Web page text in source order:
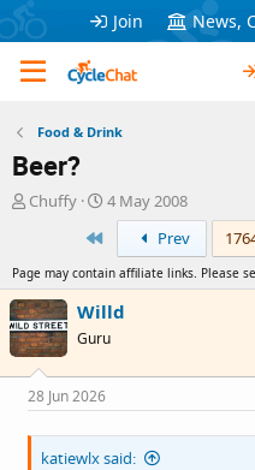
Join News,
Food & Drink
Beer?
T
a
d
s
t
a
r
t
e
Chuffy
S
r
t
d
t
e
4 May 2008
Prev
Page may contain affiliate links. Please
Willd
Guru
28 Jun 2026
katiewlx said: